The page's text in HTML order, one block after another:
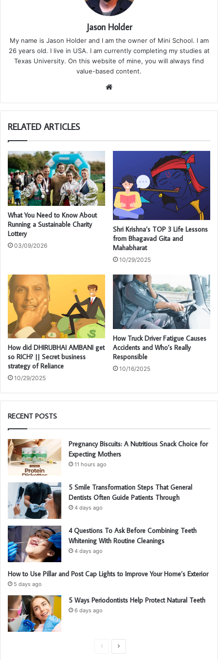
Jason Holder
My name is Jason Holder and I am the owner of Mini School. I am
26 years old. I live in USA. I am currently completing my studies at
Texas University. On this website of mine, you will always find
value-based content.
te
RELATED ARTICLES
What You Need to Know About
Running a Sustainable Charity
Lottery
03/09/2026
Shri Krishna’s TOP 3 Life Lessons
from Bhagavad Gita and
Mahabharat
10/29/2025
How did DHIRUBHAI AMBANI get
so RICH? || Secret business
strategy of Reliance
10/29/2025
How Truck Driver Fatigue Causes
Accidents and Who’s Really
Responsible
10/16/2025
RECENT POSTS
Pregnancy Biscuits: A Nutritious Snack Choice for
Expecting Mothers
11 hours ago
5 Smile Transformation Steps That General
Dentists Often Guide Patients Through
4 days ago
4 Questions To Ask Before Combining Teeth
Whitening With Routine Cleanings
4 days ago
How to Use Pillar and Post Cap Lights to Improve Your Home’s Exterior
5 days ago
5 Ways Periodontists Help Protect Natural Teeth
6 days ago